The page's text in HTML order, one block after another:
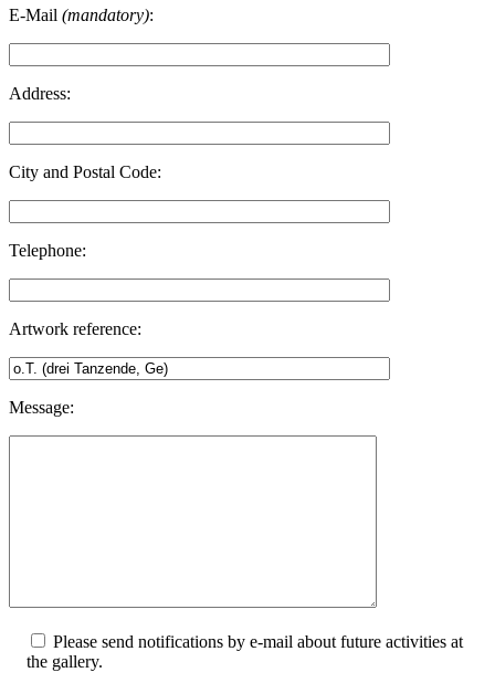
E-Mail (mandatory):
Address:
City and Postal Code:
Telephone:
Artwork reference:
Message:
Please send notifications by e-mail about future activities at
the gallery.